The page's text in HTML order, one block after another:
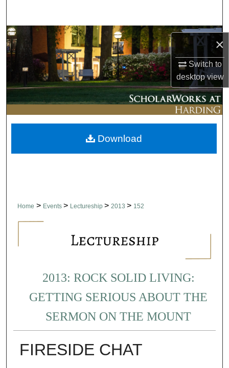
×
Switch to
desktopview
Browse Collections
My Account
About
Digital Commons Network™
Home > Events > Lectureship > 2013 > 152
2013: ROCK SOLID LIVING:
GETTING SERIOUS ABOUT THE
SERMON ON THE MOUNT
FIRESIDE CHAT
Download